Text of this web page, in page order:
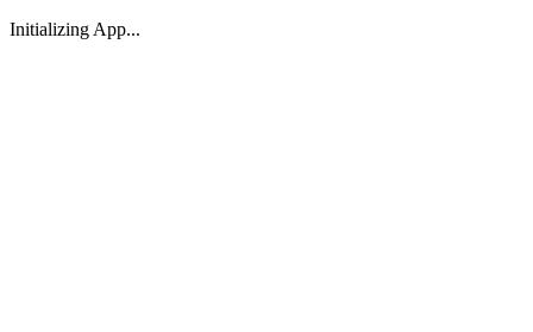
Initializing App...